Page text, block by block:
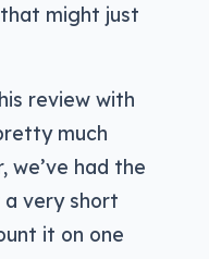
might just
review with
much
we’ve had the
a very short
it on one